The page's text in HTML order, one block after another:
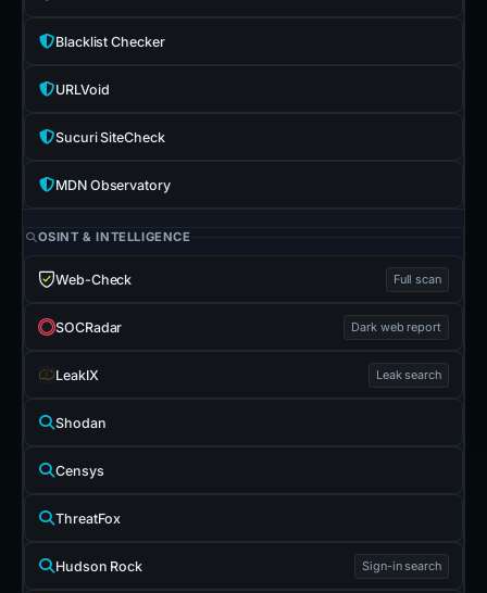
Blacklist Checker
URLVoid
Sucuri SiteCheck
MDN Observatory
OSINT & INTELLIGENCE
Web-Check Full scan
SOCRadar Dark web report
LeakIX Leak search
Shodan
Censys
ThreatFox
Hudson Rock Sign-in search